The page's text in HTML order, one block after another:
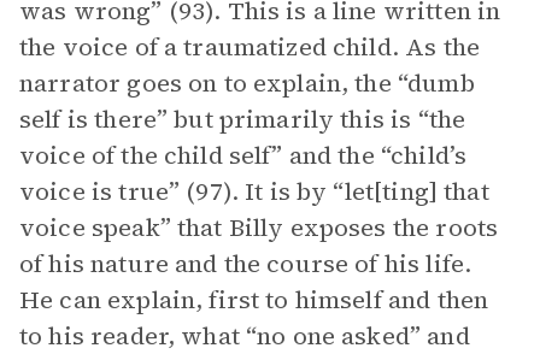
was wrong” (93). This is a line written in
the voice of a traumatized child. As the
narrator goes on to explain, the “dumb
self is there” but primarily this is “the
voice of the child self” and the “child’s
voice is true” (97). It is by “let[ting] that
voice speak” that Billy exposes the roots
of his nature and the course of his life.
He can explain, first to himself and then
to his reader, what “no one asked” and